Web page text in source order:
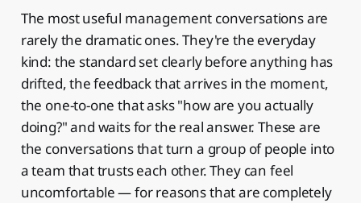
The most useful management conversations are
rarely the dramatic ones. They're the everyday
kind: the standard set clearly before anything has
drifted, the feedback that arrives in the moment,
the one-to-one that asks "how are you actually
doing?" and waits for the real answer. These are
the conversations that turn a group of people into
a team that trusts each other. They can feel
uncomfortable — for reasons that are completely